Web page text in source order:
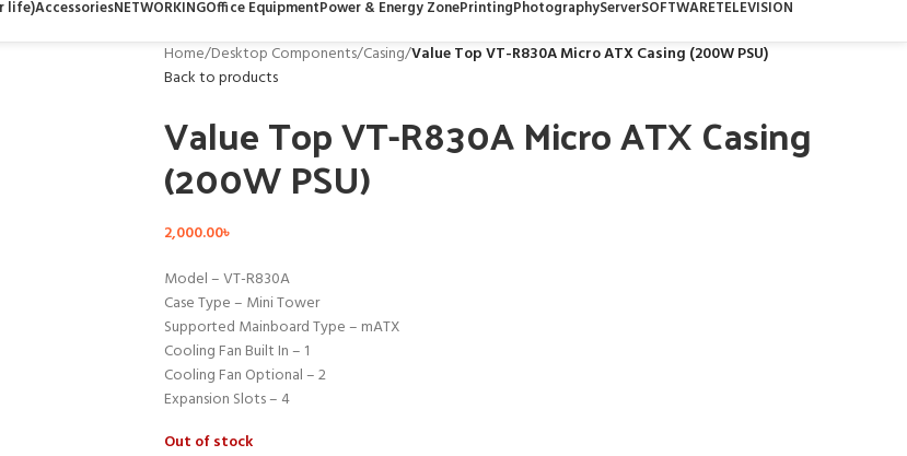
life)AccessoriesNETWORKINGOffice EquipmentPower & Energy ZonePrintingPhotographyServerSOFTWARETELEVISION
Home/Desktop Components/Casing/Value Top VT-R830A Micro ATX Casing (200W PSU)
Back to products
Value Top VT-R830A Micro ATX Casing
(200W PSU)
2,000.00৳
Model – VT-R830A
Case Type – Mini Tower
Supported Mainboard Type – mATX
Cooling Fan Built In – 1
Cooling Fan Optional – 2
Expansion Slots – 4
Out of stock